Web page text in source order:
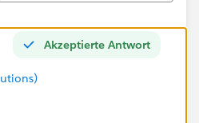
Administrators
Akzeptierte Antwort